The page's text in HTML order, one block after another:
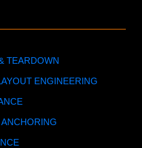
TEARDOWN
ENGINEERING